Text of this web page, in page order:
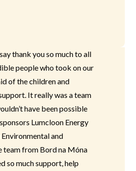
thank you so much to all
people who took on our
of the children and
It really was a team
have been possible
Lumcloon Energy
and
team from Bord na Móna
so much support, help